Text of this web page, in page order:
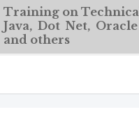
Training on
Java, Dot Net,
and others